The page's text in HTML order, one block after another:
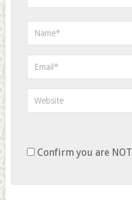
Confirm you are